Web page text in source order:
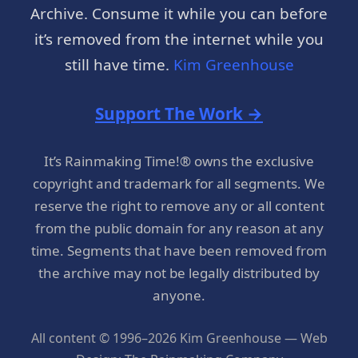
Archive. Consume it while you can before
it’s removed from the internet while you
still have time. Kim Greenhouse
Support The Work →
It’s Rainmaking Time!® owns the exclusive
copyright and trademark for all segments. We
reserve the right to remove any or all content
from the public domain for any reason at any
time. Segments that have been removed from
the archive may not be legally distributed by
anyone.
All content © 1996–2026 Kim Greenhouse — Web